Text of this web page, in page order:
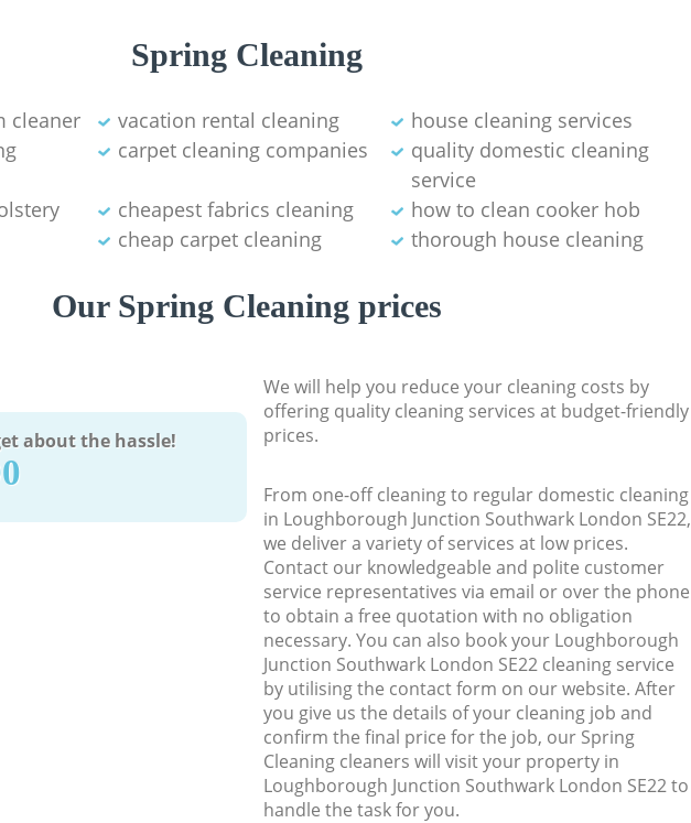
Spring Cleaning
cleaner vacation rental cleaning
house cleaning services
carpet cleaning companies
quality domestic cleaning
service
cheapest fabrics cleaning
how to clean cooker hob
cheap carpet cleaning
thorough house cleaning
Our Spring Cleaning prices
about the hassle!
We will help you reduce your cleaning costs by
offering quality cleaning services at budget-friendly
prices.
From one-off cleaning to regular domestic cleaning
in Loughborough Junction Southwark London SE22,
we deliver a variety of services at low prices.
Contact our knowledgeable and polite customer
service representatives via email or over the phone
to obtain a free quotation with no obligation
necessary. You can also book your Loughborough
Junction Southwark London SE22 cleaning service
by utilising the contact form on our website. After
you give us the details of your cleaning job and
confirm the final price for the job, our Spring
Cleaning cleaners will visit your property in
Loughborough Junction Southwark London SE22 to
handle the task for you.